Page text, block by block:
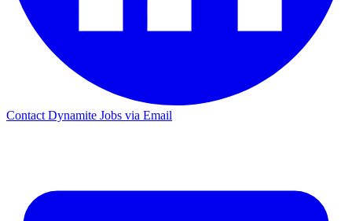
Contact Dynamite Jobs via Email